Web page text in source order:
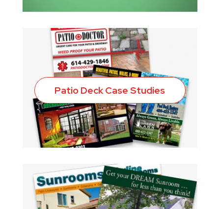
Patio Deck Case Studies